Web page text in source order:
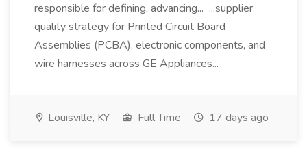
responsible for defining, advancing... ...supplier
quality strategy for Printed Circuit Board
Assemblies (PCBA), electronic components, and
wire harnesses across GE Appliances...
Louisville, KY Full Time 17 days ago